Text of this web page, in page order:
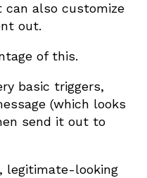
can also customize
out.
of this.
basic triggers,
(which looks
send it out to
legitimate-looking